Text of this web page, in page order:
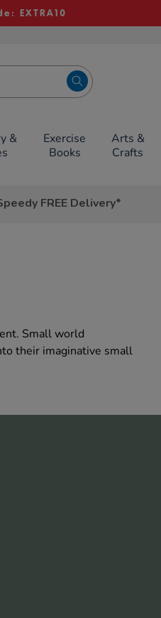
EXTRA10
&
Exercise
Books
Arts &
Crafts
FREE Delivery*
Small world
their imaginative small